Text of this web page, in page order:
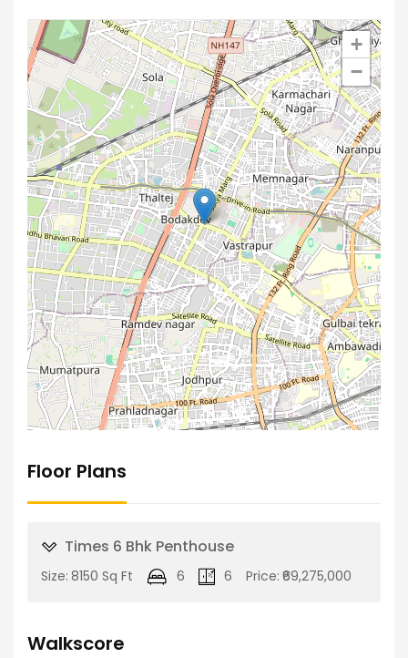
+
−
Floor Plans
Times 6 Bhk Penthouse
Size: 8150 Sq Ft 6 6 Price: ₹69,275,000
Walkscore